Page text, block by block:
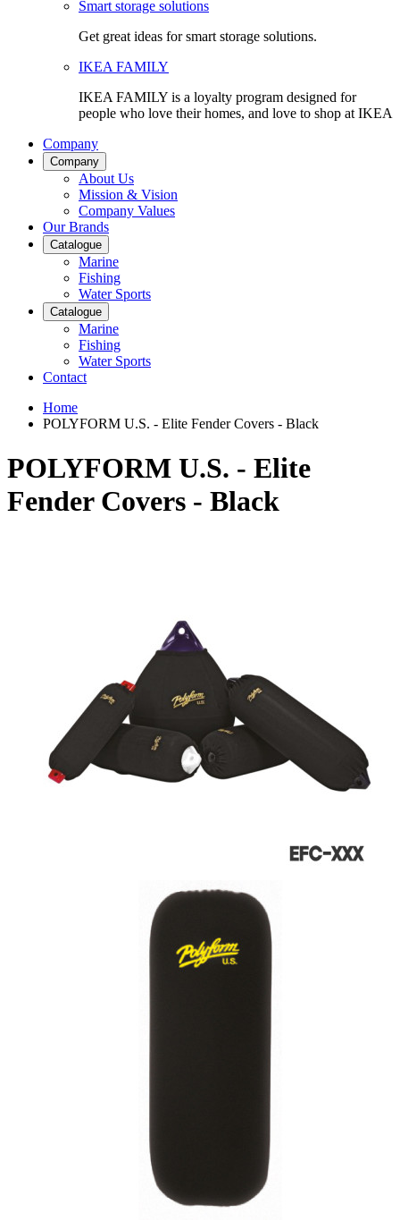
Smart storage solutions
Get great ideas for smart storage solutions.
IKEA FAMILY
IKEA FAMILY is a loyalty program designed for
people who love their homes, and love to shop at IKEA
Company
Company
About Us
Mission & Vision
Company Values
Our Brands
Catalogue
Marine
Fishing
Water Sports
Catalogue
Marine
Fishing
Water Sports
Contact
Home
POLYFORM U.S. - Elite Fender Covers - Black
POLYFORM U.S. - Elite
Fender Covers - Black